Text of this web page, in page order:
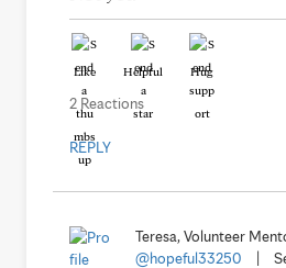
Like Helpful Hug
2 Reactions
REPLY
Teresa, Volunteer
@hopeful33250